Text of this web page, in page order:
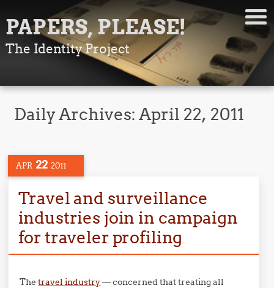
PAPERS, PLEASE!
The Identity Project
Daily Archives:April 22, 2011
APR 22 2011
Travel and surveillance
industries join in campaign
for traveler profiling
Thetravel industry— concerned that treating all